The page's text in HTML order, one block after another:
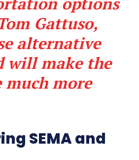
Gattuso,
alternative
will make the
much more
SEMA and